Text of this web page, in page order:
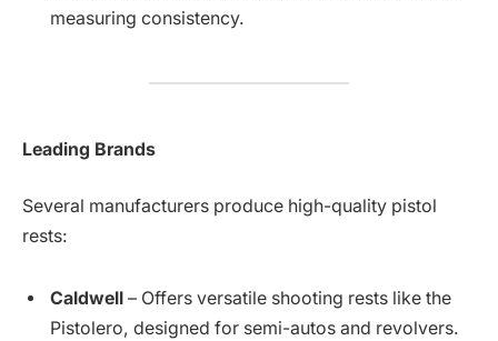
measuring consistency.
Leading Brands
Several manufacturers produce high-quality pistol
rests:
Caldwell – Offers versatile shooting rests like the
Pistolero, designed for semi-autos and revolvers.